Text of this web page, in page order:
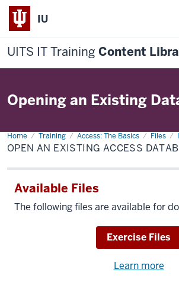
IU
UITS IT Training Content
Opening an Existing
Home Training Access: The Basics Files
Open
an
Existing
Database
OPEN AN EXISTING ACCESS
Available Files
The following files are available for
Download
Exercise Files
Learn more